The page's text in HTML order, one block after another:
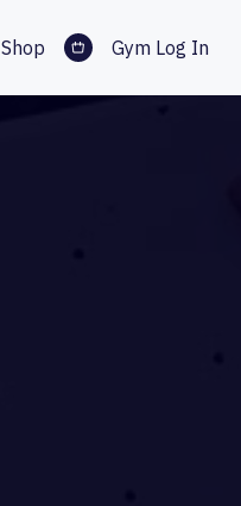
Shop Gym Log In